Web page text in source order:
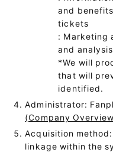
and
tickets
: Marketing
and
*We will
that will
identified.
Administrator:
(Company
Acquisition
linkage within the